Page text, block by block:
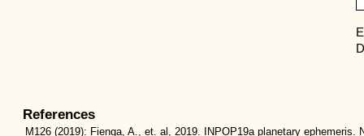
References
M126 (2019): Fienga, A., et. al, 2019. INPOP19a planetary